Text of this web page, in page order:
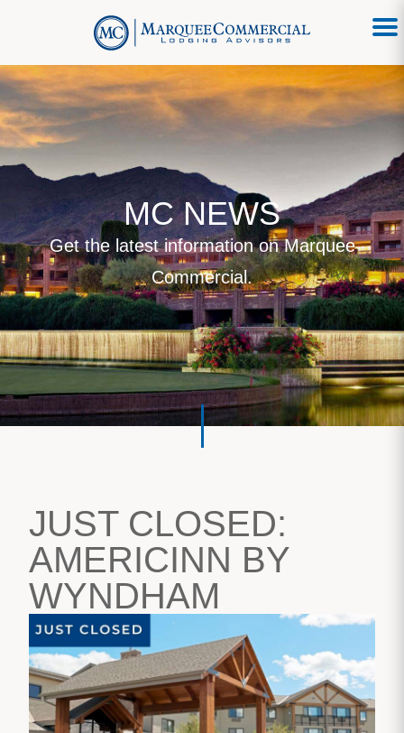
MC NEWS
Get the latest information on Marquee
Commercial.
JUST CLOSED:
AMERICINN BY
WYNDHAM